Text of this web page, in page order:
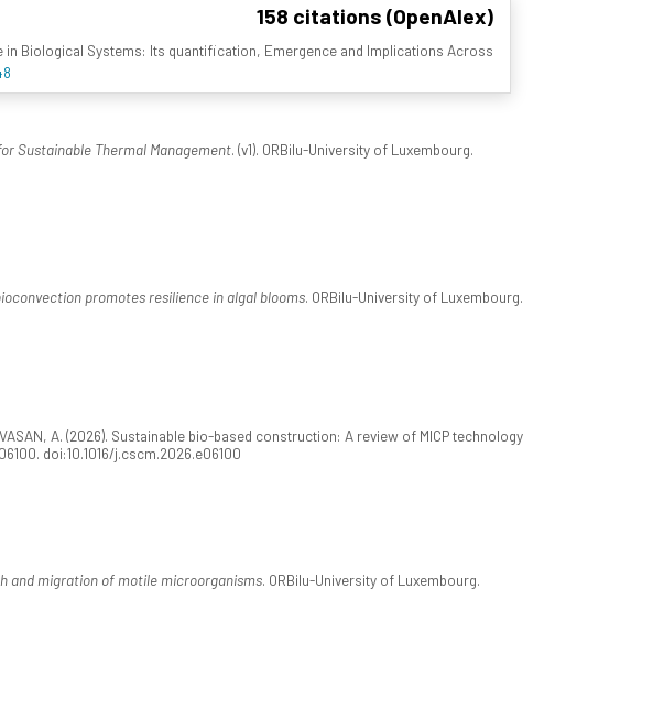
158 citations (OpenAlex)
in Biological Systems: Its quantification, Emergence and Implications Across
Sustainable Thermal Management. (v1). ORBilu-University of Luxembourg.
promotes resilience in algal blooms. ORBilu-University of Luxembourg.
A. (2026). Sustainable bio-based construction: A review of MICP technology
doi:10.1016/j.cscm.2026.e06100
and migration of motile microorganisms. ORBilu-University of Luxembourg.